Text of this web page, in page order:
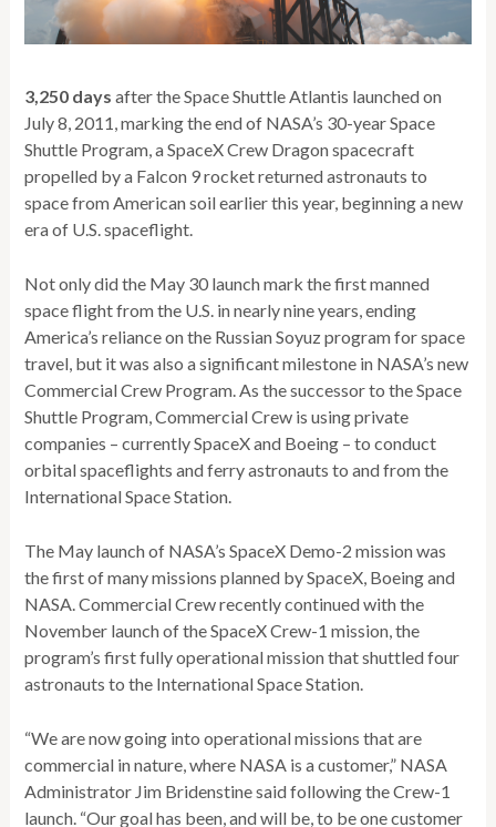
3,250 days after the Space Shuttle Atlantis launched on
July 8, 2011, marking the end of NASA’s 30-year Space
Shuttle Program, a SpaceX Crew Dragon spacecraft
propelled by a Falcon 9 rocket returned astronauts to
space from American soil earlier this year, beginning a new
era of U.S. spaceflight.
Not only did the May 30 launch mark the first manned
space flight from the U.S. in nearly nine years, ending
America’s reliance on the Russian Soyuz program for space
travel, but it was also a significant milestone in NASA’s new
Commercial Crew Program. As the successor to the Space
Shuttle Program, Commercial Crew is using private
companies – currently SpaceX and Boeing – to conduct
orbital spaceflights and ferry astronauts to and from the
International Space Station.
The May launch of NASA’s SpaceX Demo-2 mission was
the first of many missions planned by SpaceX, Boeing and
NASA. Commercial Crew recently continued with the
November launch of the SpaceX Crew-1 mission, the
program’s first fully operational mission that shuttled four
astronauts to the International Space Station.
“We are now going into operational missions that are
commercial in nature, where NASA is a customer,” NASA
Administrator Jim Bridenstine said following the Crew-1
launch. “Our goal has been, and will be, to be one customer